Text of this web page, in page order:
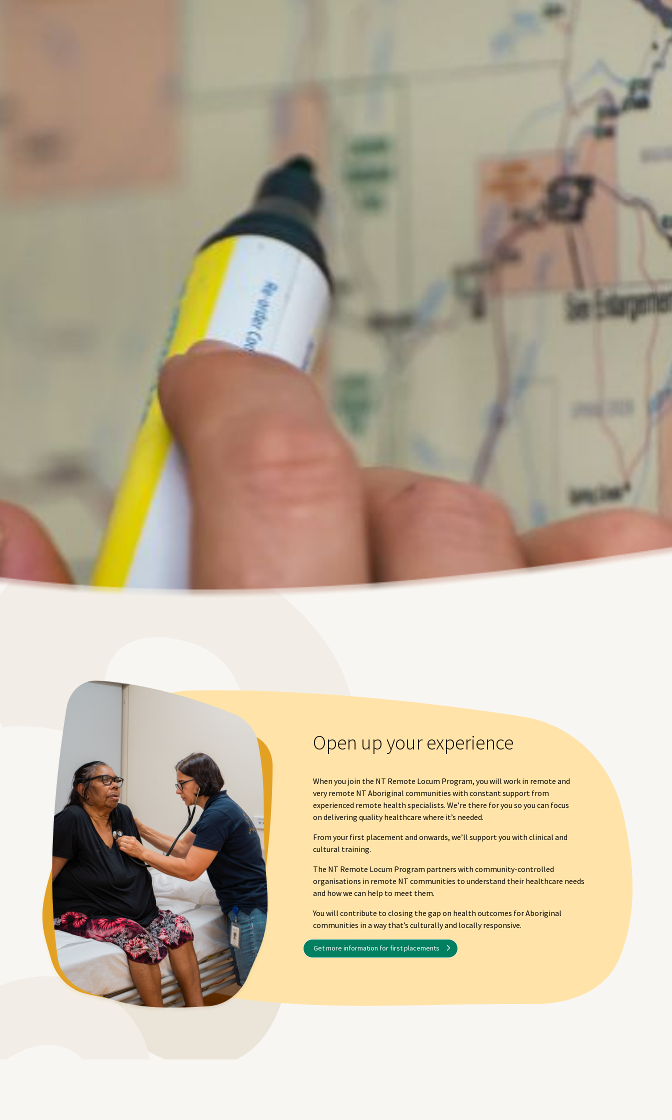
Open up your experience
When you join the NT Remote Locum Program, you will work in remote and
very remote NT Aboriginal communities with constant support from
experienced remote health specialists. We’re there for you so you can focus
on delivering quality healthcare where it’s needed.
From your first placement and onwards, we’ll support you with clinical and
cultural training.
The NT Remote Locum Program partners with community-controlled
organisations in remote NT communities to understand their healthcare needs
and how we can help to meet them.
You will contribute to closing the gap on health outcomes for Aboriginal
communities in a way that’s culturally and locally responsive.
Get more information for first placements